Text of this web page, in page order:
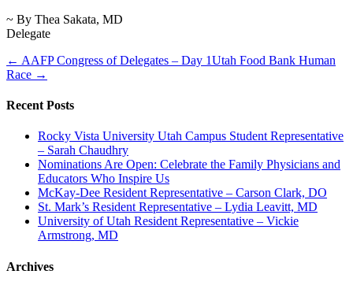
~ By Thea Sakata, MD
Delegate
← AAFP Congress of Delegates – Day 1Utah Food Bank Human
Race →
Recent Posts
Rocky Vista University Utah Campus Student Representative
– Sarah Chaudhry
Nominations Are Open: Celebrate the Family Physicians and
Educators Who Inspire Us
McKay-Dee Resident Representative – Carson Clark, DO
St. Mark’s Resident Representative – Lydia Leavitt, MD
University of Utah Resident Representative – Vickie
Armstrong, MD
Archives